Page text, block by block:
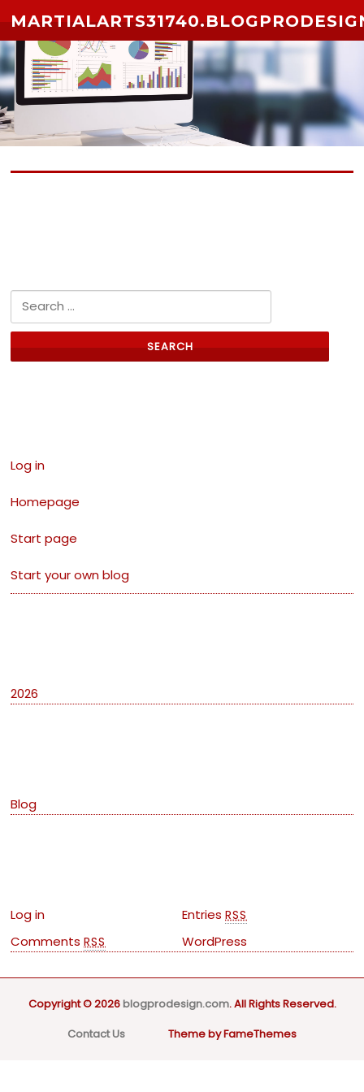
Search for:
Log in
Homepage
Start page
Start your own blog
2026
Blog
Log in Entries RSS
CommentsRSS WordPress
Copyright © 2026blogprodesign.com. All Rights Reserved.
Contact Us
Theme by FameThemes